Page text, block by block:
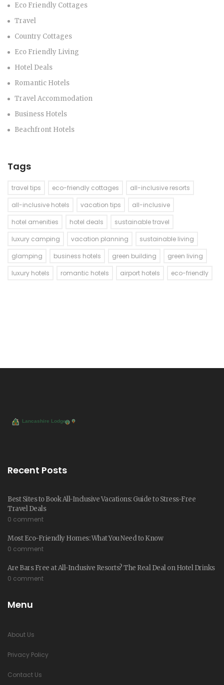
Eco Friendly Cottages
Travel
Country Cottages
Eco Friendly Living
Hotel Deals
Romantic Hotels
Travel Accommodation
Business Hotels
Beachfront Hotels
Tags
travel tips eco-friendly cottages
all-inclusive resorts
all-inclusive hotels
vacation tips
all-inclusive
hotel amenities
hotel deals
sustainable travel
luxury camping
vacation planning
sustainable living
glamping
business hotels green building
green living
luxury hotels
romantic hotels airport hotels eco-friendly
Recent Posts
Best Sites to Book All-Inclusive Vacations: Guide to Stress-Free
Travel Deals
0 comment
Most Eco-Friendly Homes: What You Need to Know
0 comment
Are Bars Free at All-Inclusive Resorts? The Real Deal on Hotel Drinks
0 comment
Menu
About Us
Privacy Policy
Contact Us